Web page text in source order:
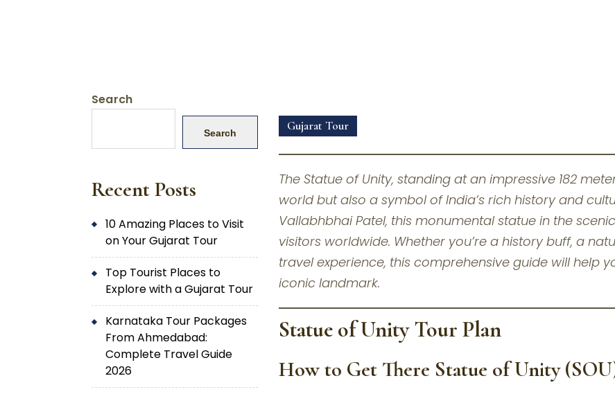
Search
Search
Recent Posts
10 Amazing Places to Visit
on Your Gujarat Tour
Top Tourist Places to
Explore with a Gujarat Tour
Karnataka Tour Packages
From Ahmedabad:
Complete Travel Guide
2026
Gujarat Tour
The Statue of Unity, standing at an impressive 182
world but also a symbol of India’s rich history and
Vallabhbhai Patel, this monumental statue in the
visitors worldwide. Whether you’re a history buff, a
travel experience, this comprehensive guide will help
iconic landmark.
Statue of Unity Tour Plan
How to Get There Statue of Unity